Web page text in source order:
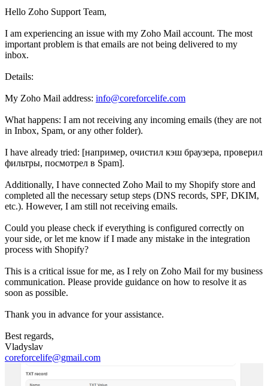
Hello Zoho Support Team,
I am experiencing an issue with my Zoho Mail account. The most
important problem is that emails are not being delivered to my
inbox.
Details:
My Zoho Mail address: info@coreforcelife.com
What happens: I am not receiving any incoming emails (they are not
in Inbox, Spam, or any other folder).
I have already tried: [например, очистил кэш браузера, проверил
фильтры, посмотрел в Spam].
Additionally, I have connected Zoho Mail to my Shopify store and
completed all the necessary setup steps (DNS records, SPF, DKIM,
etc.). However, I am still not receiving emails.
Could you please check if everything is configured correctly on
your side, or let me know if I made any mistake in the integration
process with Shopify?
This is a critical issue for me, as I rely on Zoho Mail for my business
communication. Please provide guidance on how to resolve it as
soon as possible.
Thank you in advance for your assistance.
Best regards,
Vladyslav
coreforcelife@gmail.com